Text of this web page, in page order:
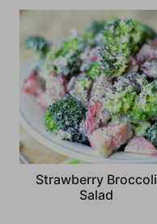
Strawberry Broccoli
Salad